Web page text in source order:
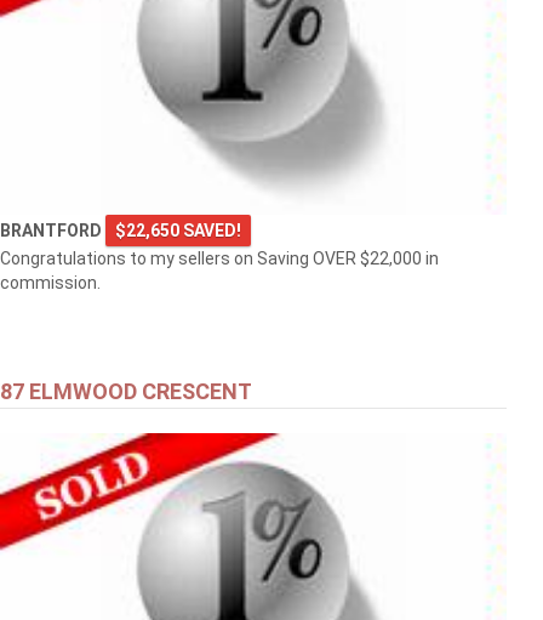
BRANTFORD
$22,650 SAVED!
Congratulations to my sellers on Saving OVER $22,000 in
commission.
87 ELMWOOD CRESCENT